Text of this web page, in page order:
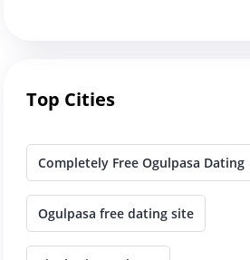
Top Cities
Completely Free Ogulpasa Dating
Ogulpasa free dating site